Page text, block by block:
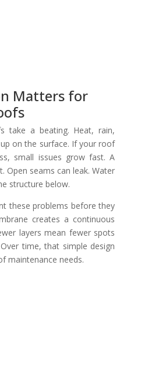
Matters for
take a beating. Heat, rain,
on the surface. If your roof
small issues grow fast. A
Open seams can leak. Water
structure below.
these problems before they
creates a continuous
layers mean fewer spots
time, that simple design
maintenance needs.